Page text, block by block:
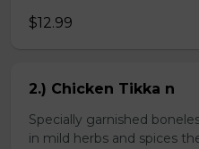
$12.99
2.) Chicken Tikka n
Specially garnished
in mild herbs and spices